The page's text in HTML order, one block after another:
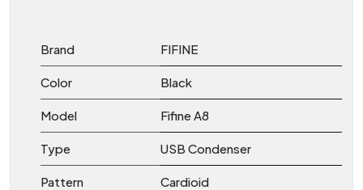
Brand FIFINE
Color Black
Model Fifine A8
Type USB Condenser
Pattern Cardioid